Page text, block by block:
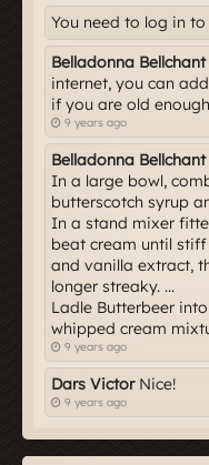
You need to log in
Belladonna Bellchant
internet, you can
if you are old
9 years ago
Belladonna Bellchant
In a large bowl,
butterscotch syrup
In a stand mixer
beat cream until
and vanilla extract,
longer streaky. ...
Ladle Butterbeer
whipped cream
9 years ago
Dars VictorNice!
9 years ago